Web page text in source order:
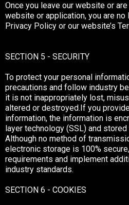
Once you leave our website or
website or application, you are
Privacy Policy or our website’s
SECTION 5 - SECURITY
To protect your personal
precautions and follow industry
it is not inappropriately lost,
altered or destroyed.If you
information, the information is
layer technology (SSL) and
Although no method of
electronic storage is 100%
requirements and implement
industry standards.
SECTION 6 - COOKIES